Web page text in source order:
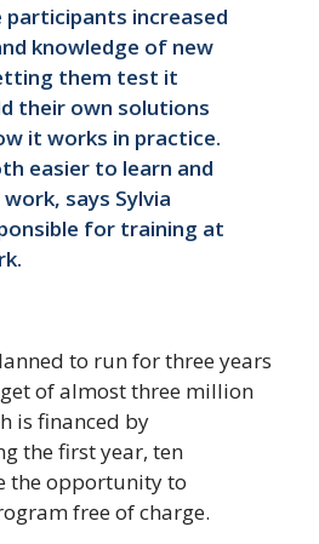
increased
knowledge of new
them test it
their own solutions
it works in practice.
easier to learn and
says Sylvia
for training at
to run for three years
of almost three million
is financed by
the first year, ten
the opportunity to
free of charge.